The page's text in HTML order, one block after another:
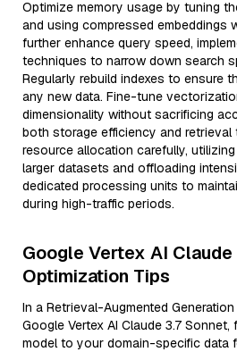
Optimize memory usage by tuning
and using compressed embeddings
further enhance query speed,
techniques to narrow down search
Regularly rebuild indexes to ensure
any new data. Fine-tune
dimensionality without sacrificing
both storage efficiency and retrieval
resource allocation carefully,
larger datasets and offloading
dedicated processing units to
during high-traffic periods.
Google Vertex AI Claude
Optimization Tips
In a Retrieval-Augmented
Google Vertex AI Claude 3.7
model to your domain-specific data